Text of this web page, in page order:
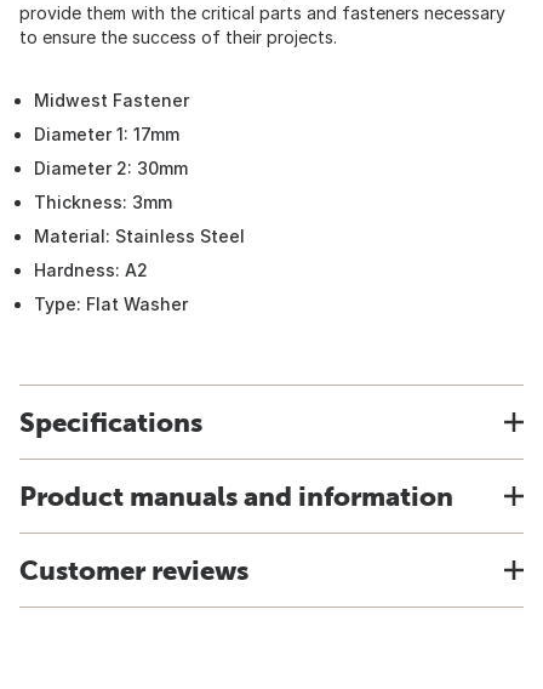
provide them with the critical parts and fasteners necessary
to ensure the success of their projects.
Midwest Fastener
Diameter 1: 17mm
Diameter 2: 30mm
Thickness: 3mm
Material: Stainless Steel
Hardness: A2
Type: Flat Washer
Specifications
Product manuals and information
Customer reviews